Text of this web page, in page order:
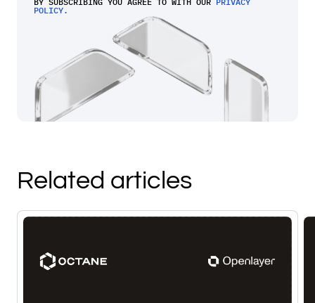
POLICY.
Related articles